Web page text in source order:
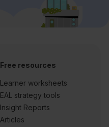
Free resources
Learner worksheets
EAL strategy tools
Insight Reports
Articles